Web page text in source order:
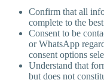
Confirm that all
complete to the
Consent to be
or WhatsApp
consent options
Understand that
but does not